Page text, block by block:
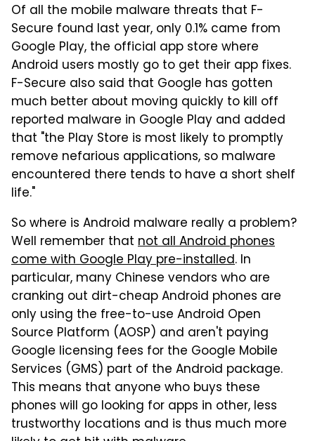
Of all the mobile malware threats that F-
Secure found last year, only 0.1% came from
Google Play, the official app store where
Android users mostly go to get their app fixes.
F-Secure also said that Google has gotten
much better about moving quickly to kill off
reported malware in Google Play and added
that "the Play Store is most likely to promptly
remove nefarious applications, so malware
encountered there tends to have a short shelf
life."
So where is Android malware really a problem?
Well remember that not all Android phones
come with Google Play pre-installed. In
particular, many Chinese vendors who are
cranking out dirt-cheap Android phones are
only using the free-to-use Android Open
Source Platform (AOSP) and aren't paying
Google licensing fees for the Google Mobile
Services (GMS) part of the Android package.
This means that anyone who buys these
phones will go looking for apps in other, less
trustworthy locations and is thus much more